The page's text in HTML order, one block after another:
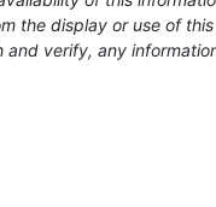
the display or use of
and verify, any